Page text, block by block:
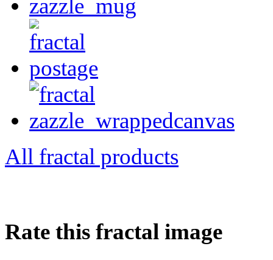
All fractal products
Rate this fractal image